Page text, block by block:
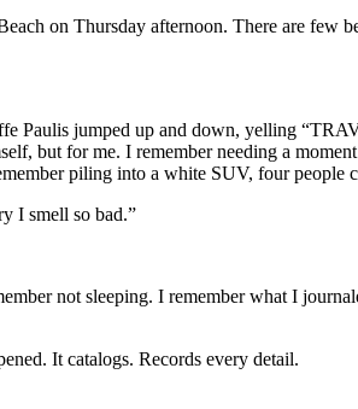
on Thursday afternoon. There are few
Paulis jumped up and down, yelling
but for me. I remember needing a
piling into a white SUV, four people
I smell so bad.”
not sleeping. I remember what I
It catalogs. Records every detail.